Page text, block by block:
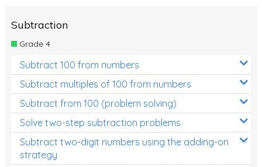
Subtraction
Grade 4
Subtract 100 from numbers
Subtract multiples of 100 from numbers
Subtract from 100 (problem solving)
Solve two-step subtraction problems
Subtract two-digit numbers using the adding-on
strategy